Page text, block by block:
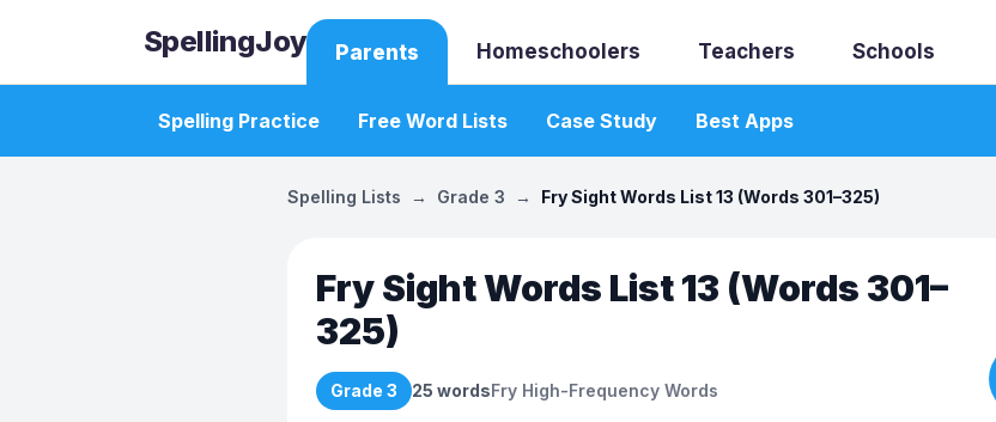
SpellingJoy Parents Homeschoolers Teachers Schools
Spelling Practice Free Word Lists Case Study Best Apps
Spelling Lists → Grade 3 → Fry Sight Words List 13 (Words 301–325)
Fry Sight Words List 13 (Words 301–
325)
Grade 3 25 wordsFry High-Frequency Words